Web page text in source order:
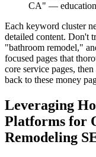
CA" —
Each keyword cluster
detailed content. Don't
"bathroom remodel,"
focused pages that
core service pages,
back to these money
Leveraging
Platforms for
Remodeling